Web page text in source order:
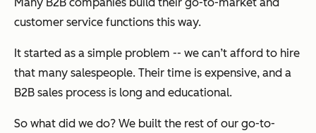
customer service functions this way.
It started as a simple problem -- we can’t afford to hire
that many salespeople. Their time is expensive, and a
B2B sales process is long and educational.
So what did we do? We built the rest of our go-to-